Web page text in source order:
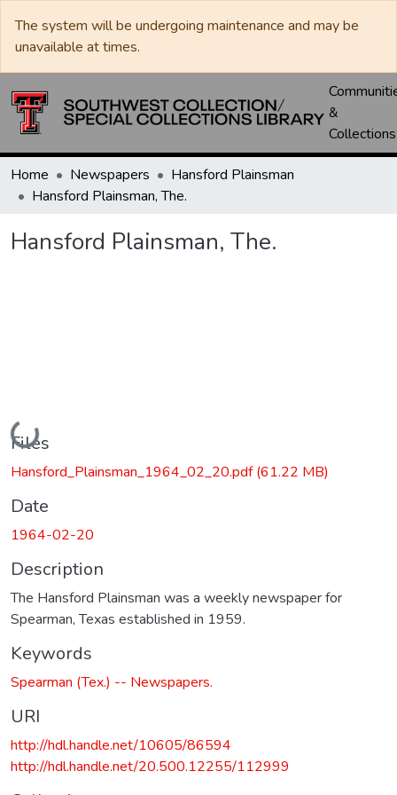
The system will be undergoing maintenance and may be
unavailable at times.
&
Collections
Home Newspapers
Hansford Plainsman
Hansford Plainsman, The.
Hansford Plainsman, The.
Loading...
Files
Hansford_Plainsman_1964_02_20.pdf(61.22 MB)
Date
1964-02-20
Description
The Hansford Plainsman was a weekly newspaper for
Spearman, Texas established in 1959.
Keywords
Spearman (Tex.) -- Newspapers.
URI
http://hdl.handle.net/10605/86594
http://hdl.handle.net/20.500.12255/112999